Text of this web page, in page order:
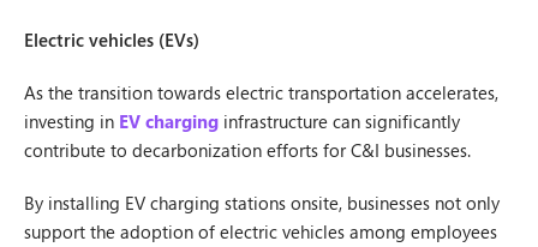
Electric vehicles (EVs)
As the transition towards electric transportation accelerates,
investing in EV charging infrastructure can significantly
contribute to decarbonization efforts for C&I businesses.
By installing EV charging stations onsite, businesses not only
support the adoption of electric vehicles among employees